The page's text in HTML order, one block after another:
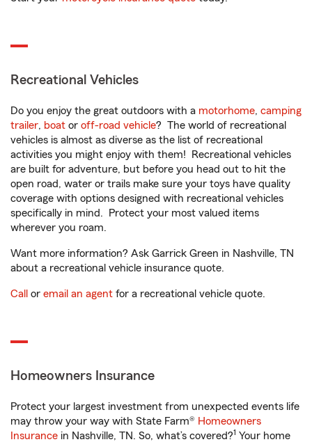
Recreational Vehicles
Do you enjoy the great outdoors with a motorhome, camping
trailer, boat or off-road vehicle? The world of recreational
vehicles is almost as diverse as the list of recreational
activities you might enjoy with them! Recreational vehicles
are built for adventure, but before you head out to hit the
open road, water or trails make sure your toys have quality
coverage with options designed with recreational vehicles
specifically in mind. Protect your most valued items
wherever you roam.
Want more information? Ask Garrick Green in Nashville, TN
about a recreational vehicle insurance quote.
Call or email an agent for a recreational vehicle quote.
Homeowners Insurance
Protect your largest investment from unexpected events life
may throw your way with State Farm® Homeowners
Insurance in Nashville, TN. So, what’s covered?1 Your home